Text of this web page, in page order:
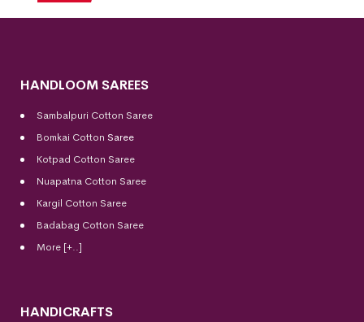
HANDLOOM SAREES
Sambalpuri Cotton Saree
Bomkai Cotton Saree
Kotpad Cotton Saree
Nuapatna Cotton Saree
Kargil Cotton Saree
Badabag Cotton Saree
More [+..]
HANDICRAFTS